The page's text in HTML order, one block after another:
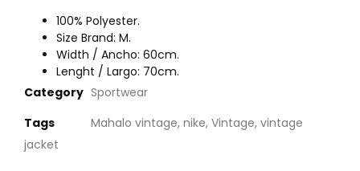
100% Polyester.
Size Brand: M.
Width / Ancho: 60cm.
Lenght / Largo: 70cm.
Category Sportwear
Tags
Mahalo vintage, nike, Vintage, vintage
jacket